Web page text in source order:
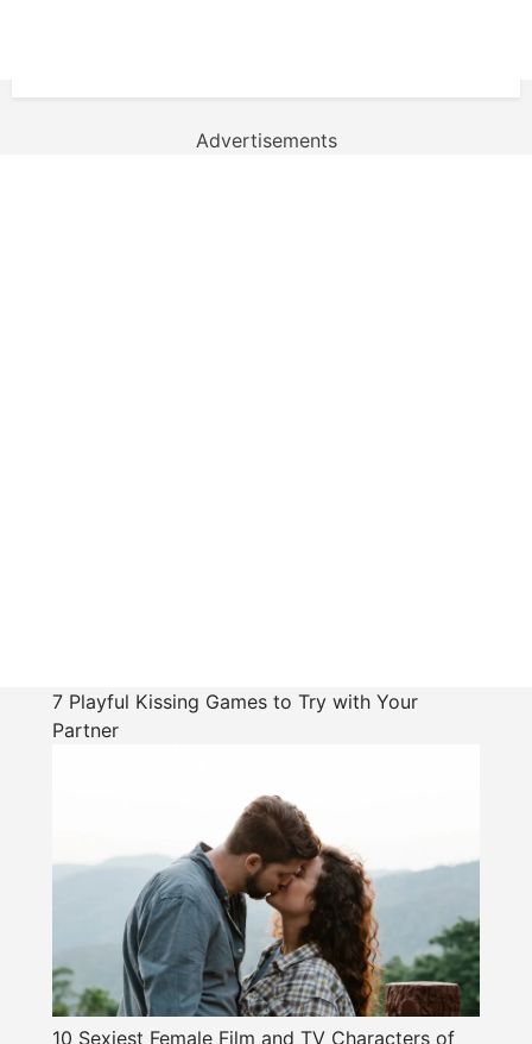
Advertisements
7 Playful Kissing Games to Try with Your
Partner
10 Sexiest Female Film and TV Characters of